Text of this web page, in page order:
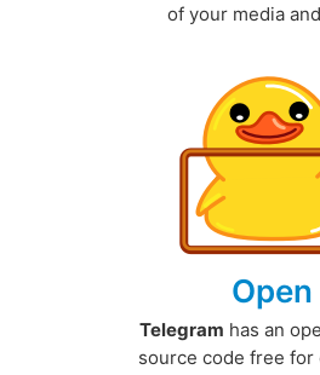
of your media
Open
Telegram has an
source code free for